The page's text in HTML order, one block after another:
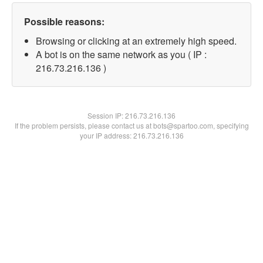
Possible reasons:
Browsing or clicking at an extremely high speed.
A bot is on the same network as you ( IP :
216.73.216.136 )
Session IP:216.73.216.136
If the problem persists, please contact us at bots@spartoo.com, specifying
your IP address: 216.73.216.136